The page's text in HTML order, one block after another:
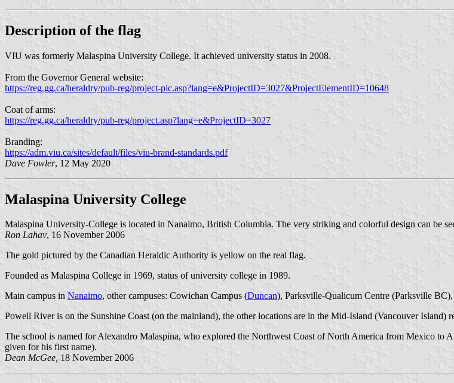
Description of the flag
VIU was formerly Malaspina University College. It achieved university status in 2008.
From the Governor General website:
https://reg.gg.ca/heraldry/pub-reg/project-pic.asp?lang=e&ProjectID=3027&ProjectElementID=10648
Coat of arms:
https://reg.gg.ca/heraldry/pub-reg/project.asp?lang=e&ProjectID=3027
Branding:
https://adm.viu.ca/sites/default/files/viu-brand-standards.pdf
Dave Fowler, 12 May 2020
Malaspina University College
Malaspina University-College is located in Nanaimo, British Columbia. The very striking and colorful design can be
Ron Lahav, 16 November 2006
The gold pictured by the Canadian Heraldic Authority is yellow on the real flag.
Founded as Malaspina College in 1969, status of university college in 1989.
Main campus in Nanaimo, other campuses: Cowichan Campus (Duncan), Parksville-Qualicum Centre (Parksville
Powell River is on the Sunshine Coast (on the mainland), the other locations are in the Mid-Island (Vancouver Island)
The school is named for Alexandro Malaspina, who explored the Northwest Coast of North America from Mexico to
given for his first name).
Dean McGee, 18 November 2006